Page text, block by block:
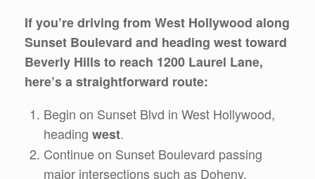
If you’re driving from West Hollywood along
Sunset Boulevard and heading west toward
Beverly Hills to reach 1200 Laurel Lane,
here’s a straightforward route:
Begin on Sunset Blvd in West Hollywood,
heading west.
Continue on Sunset Boulevard passing
major intersections such as Doheny,